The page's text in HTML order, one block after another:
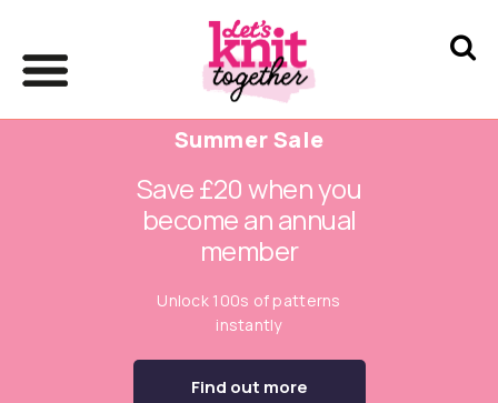
Summer Sale
Save £20 when you
become an annual
member
Unlock 100s of patterns
instantly
Find out more